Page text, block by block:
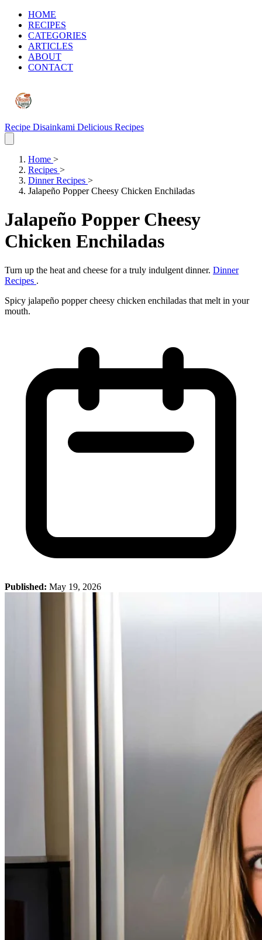
HOME
RECIPES
CATEGORIES
ARTICLES
ABOUT
CONTACT
Recipe Disainkami Delicious Recipes
Home >
Recipes >
Dinner Recipes >
Jalapeño Popper Cheesy Chicken Enchiladas
Jalapeño Popper Cheesy
Chicken Enchiladas
Turn up the heat and cheese for a truly indulgent dinner. Dinner
Recipes .
Spicy jalapeño popper cheesy chicken enchiladas that melt in your
mouth.
Published: May 19, 2026